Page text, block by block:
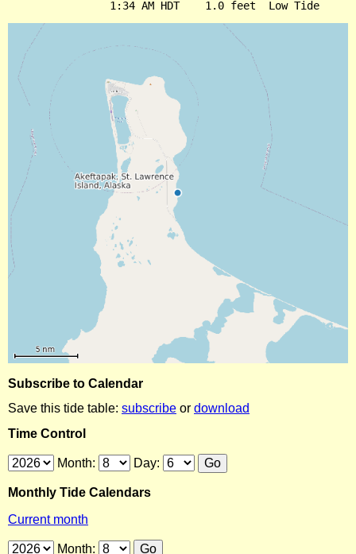
Subscribe to Calendar
Save this tide table: subscribe or download
Time Control
Month: Day:
Monthly Tide Calendars
Current month
Month: